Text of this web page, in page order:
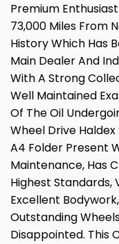
Premium
73,000 Miles From
History Which Has
Main Dealer And
With A Strong
Well Maintained
Of The Oil
Wheel Drive
A4 Folder Present
Maintenance, Has
Highest Standards,
Excellent
Outstanding
Disappointed. This